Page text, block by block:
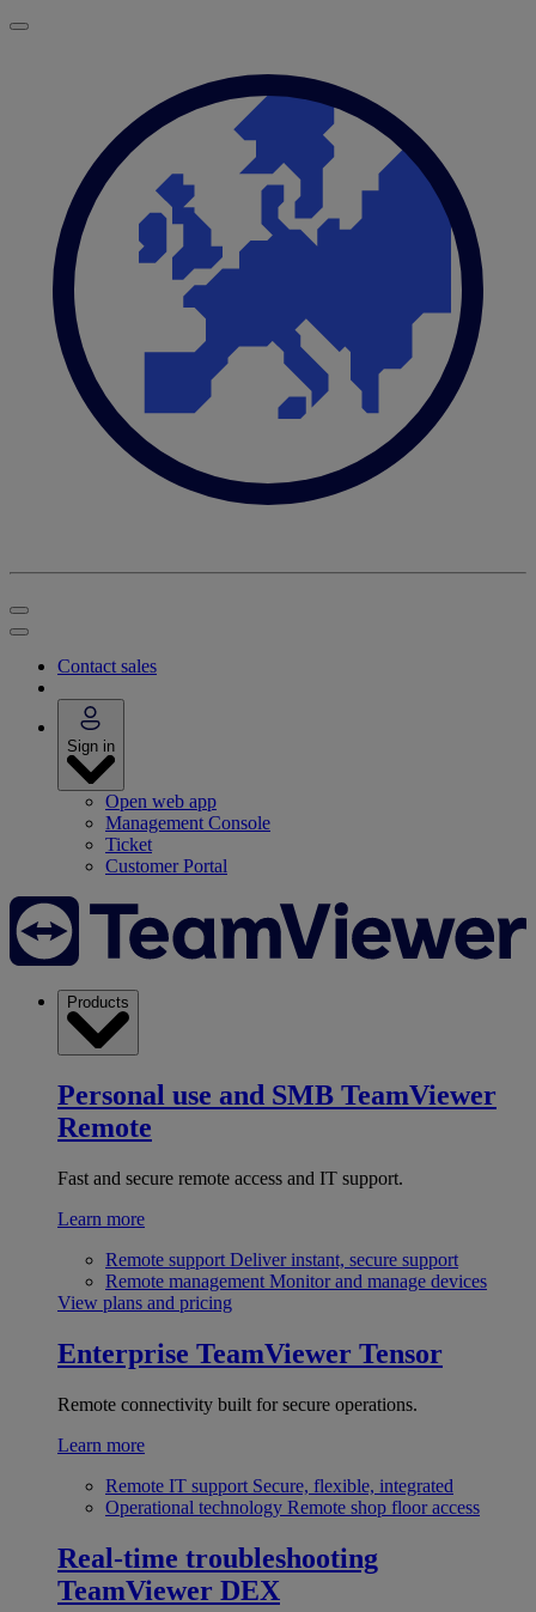
Contact sales
Sign in
Open web app
Management Console
Ticket
Customer Portal
Products
Personal use and SMB TeamViewer
Remote
Fast and secure remote access and IT support.
Learn more
Remote support Deliver instant, secure support
Remote management Monitor and manage devices
View plans and pricing
Enterprise TeamViewer Tensor
Remote connectivity built for secure operations.
Learn more
Remote IT support Secure, flexible, integrated
Operational technology Remote shop floor access
Real-time troubleshooting
TeamViewer DEX